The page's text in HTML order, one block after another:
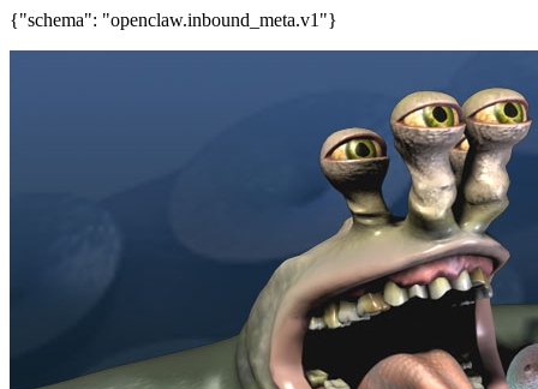
{"schema": "openclaw.inbound_meta.v1"}